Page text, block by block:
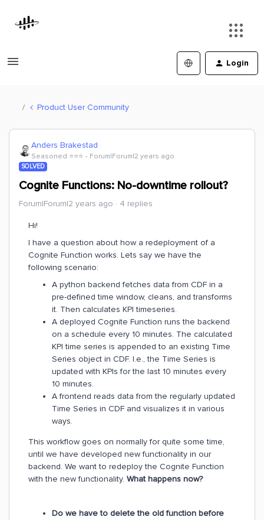
Login
Product User Community
Anders Brakestad
Seasoned ⭐️⭐️⭐️ Forum|Forum|2 years ago
SOLVED
Cognite Functions: No-downtime rollout?
Forum|Forum|2 years ago 4 replies
Hi!
I have a question about how a redeployment of a
Cognite Function works. Lets say we have the
following scenario:
A python backend fetches data from CDF in a
pre-defined time window, cleans, and transforms
it. Then calculates KPI timeseries.
A deployed Cognite Function runs the backend
on a schedule every 10 minutes. The calculated
KPI time series is appended to an existing Time
Series object in CDF. I.e., the Time Series is
updated with KPIs for the last 10 minutes every
10 minutes.
A frontend reads data from the regularly updated
Time Series in CDF and visualizes it in various
ways.
This workflow goes on normally for quite some time,
until we have developed new functionality in our
backend. We want to redeploy the Cognite Function
with the new functionality. What happens now?
Do we have to delete the old function before